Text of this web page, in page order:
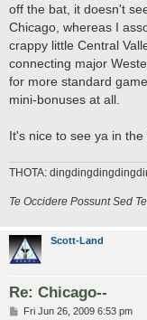
off the bat, it doesn't
Chicago, whereas I
crappy little Central
connecting major
for more standard
mini-bonuses at all.
It's nice to see ya in the
THOTA:
Te Occidere Possunt Sed
Scott-Land
Re: Chicago--
PFri Jun 26, 2009 6:53 pm